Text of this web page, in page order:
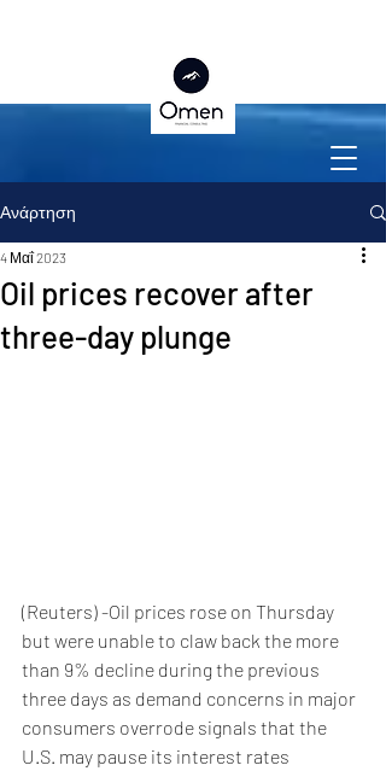
Ανάρτηση
Oil prices recover after
three-day plunge
4 Μαΐ 2023
(Reuters) -Oil prices rose on Thursday
but were unable to claw back the more
than 9% decline during the previous
three days as demand concerns in major
consumers overrode signals that the
U.S. may pause its interest rates